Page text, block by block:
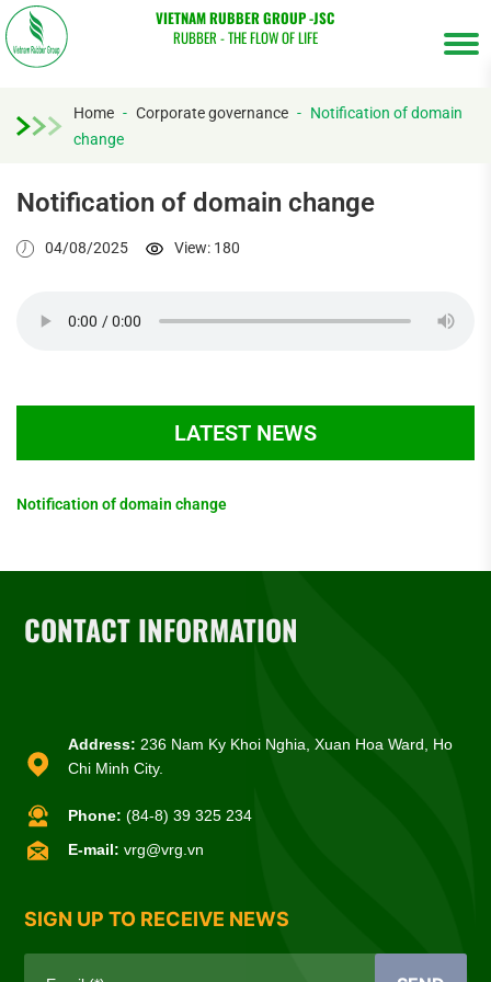
VIETNAM RUBBER GROUP -JSC
RUBBER - THE FLOW OF LIFE
Home - Corporate governance - Notification of domain
change
Notification of domain change
04/08/2025 View: 180
LATEST NEWS
Notification of domain change
CONTACT INFORMATION
Address: 236 Nam Ky Khoi Nghia, Xuan Hoa Ward, Ho
Chi Minh City.
Phone: (84-8) 39 325 234
E-mail: vrg@vrg.vn
SIGN UP TO RECEIVE NEWS